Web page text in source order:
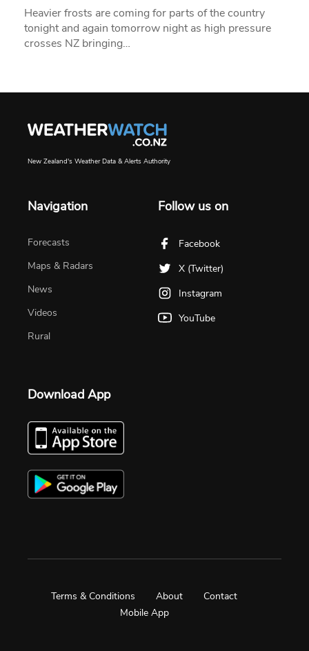
Heavier frosts are coming for parts of the country
tonight and again tomorrow night as high pressure
crosses NZ bringing…
New Zealand's Weather Data & Alerts Authority
Navigation
Forecasts
Maps & Radars
News
Videos
Rural
Follow us on
Facebook
X (Twitter)
Instagram
YouTube
Download App
Terms & Conditions About
Contact
Mobile App